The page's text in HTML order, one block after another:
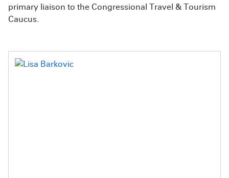
primary liaison to the Congressional Travel & Tourism
Caucus.